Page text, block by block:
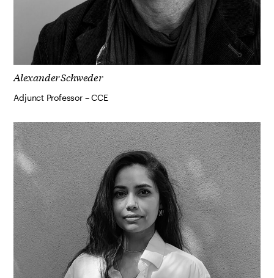
Alexander Schweder
Adjunct Professor – CCE